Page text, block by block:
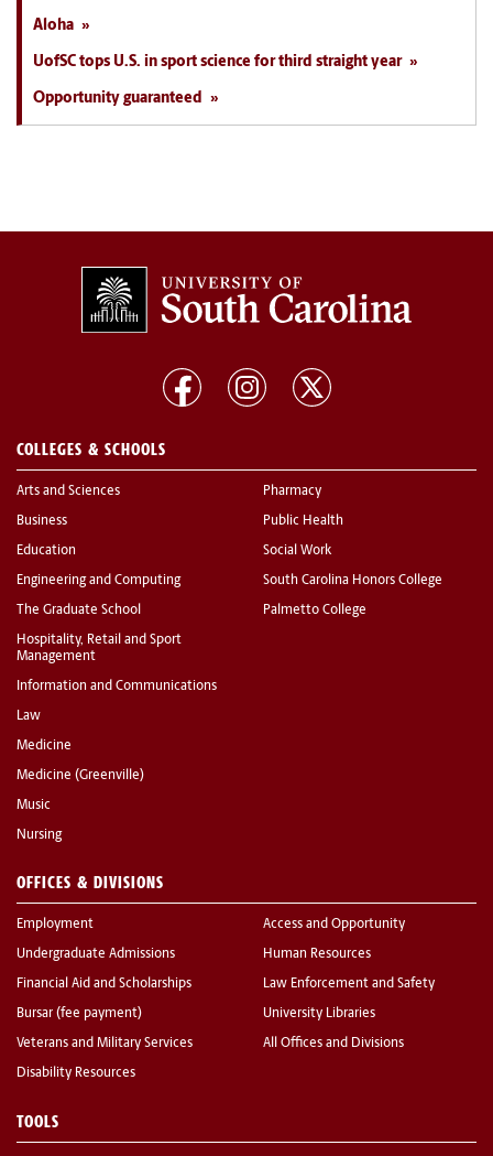
Aloha
UofSC tops U.S. in sport science for third straight year
Opportunity guaranteed
COLLEGES & SCHOOLS
Arts and Sciences
Business
Education
Engineering and Computing
The Graduate School
Hospitality, Retail and Sport
Management
Information and Communications
Law
Medicine
Medicine (Greenville)
Music
Nursing
Pharmacy
Public Health
Social Work
South Carolina Honors College
Palmetto College
OFFICES & DIVISIONS
Employment
Undergraduate Admissions
Financial Aid and Scholarships
Bursar (fee payment)
Veterans and Military Services
Disability Resources
Access and Opportunity
Human Resources
Law Enforcement and Safety
University Libraries
All Offices and Divisions
TOOLS